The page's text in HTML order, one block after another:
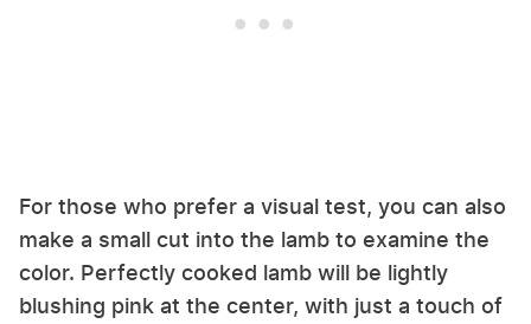
For those who prefer a visual test, you can also
make a small cut into the lamb to examine the
color. Perfectly cooked lamb will be lightly
blushing pink at the center, with just a touch of